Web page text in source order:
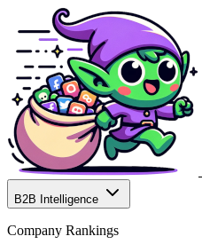
B2B Intelligence
Company Rankings